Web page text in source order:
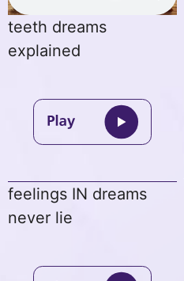
teeth dreams
explained
feelings IN dreams
never lie